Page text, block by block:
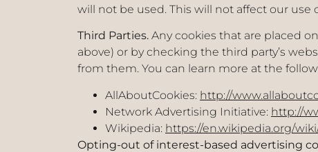
will not be used. This will not affect our
Third Parties. Any cookies that are placed
above) or by checking the third party’s
from them. You can learn more at the
AllAboutCookies: http://
Network Advertising Initiative: http://
Wikipedia: https://en.wikipedia.org/
Opting-out of interest-based advertising